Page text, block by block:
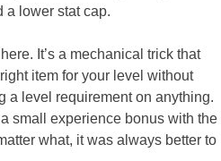
a lower stat cap.
It’s a mechanical trick that
item for your level without
a level requirement on anything.
small experience bonus with the
what, it was always better to